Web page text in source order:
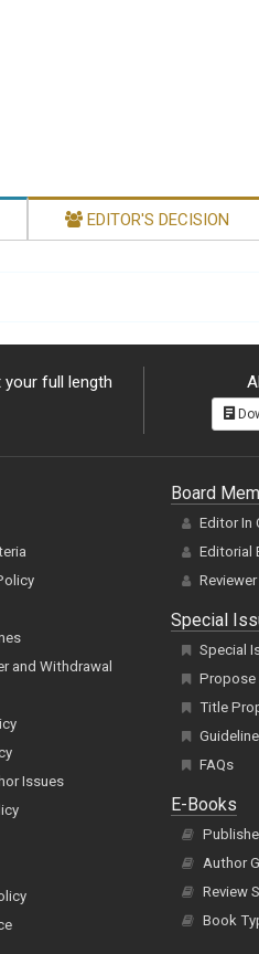
EDITOR'S DECISION
full length
and Withdrawal
Issues
Board
Editor In
Editorial
Special
Special
Propose
Title
FAQs
E-Books
Author
Review
Book